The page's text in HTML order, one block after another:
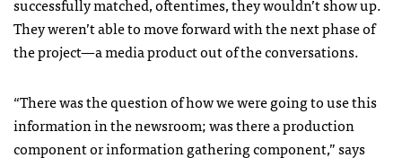
successfully matched, oftentimes, they wouldn’t show up.
They weren’t able to move forward with the next phase of
the project—a media product out of the conversations.
“There was the question of how we were going to use this
information in the newsroom; was there a production
component or information gathering component,” says